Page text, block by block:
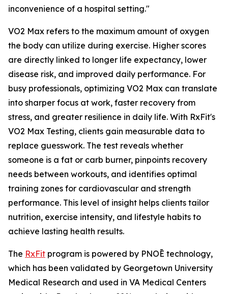
inconvenience of a hospital setting."
VO2 Max refers to the maximum amount of oxygen
the body can utilize during exercise. Higher scores
are directly linked to longer life expectancy, lower
disease risk, and improved daily performance. For
busy professionals, optimizing VO2 Max can translate
into sharper focus at work, faster recovery from
stress, and greater resilience in daily life. With RxFit's
VO2 Max Testing, clients gain measurable data to
replace guesswork. The test reveals whether
someone is a fat or carb burner, pinpoints recovery
needs between workouts, and identifies optimal
training zones for cardiovascular and strength
performance. This level of insight helps clients tailor
nutrition, exercise intensity, and lifestyle habits to
achieve lasting health results.
The RxFit program is powered by PNOĒ technology,
which has been validated by Georgetown University
Medical Research and used in VA Medical Centers